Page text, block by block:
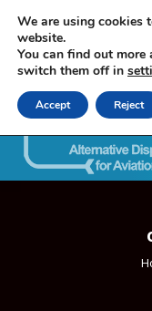
We are using cookies
website.
You can find out
switch them off in
Accept Reject